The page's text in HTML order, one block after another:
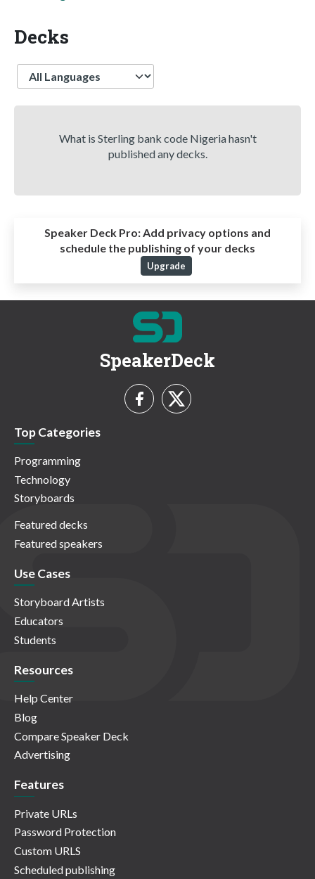
Decks
Language
What is Sterling bank code Nigeria hasn't
published any decks.
Speaker Deck Pro:Add privacy options and
schedule the publishing of your decks
Upgrade
SpeakerDeck
Top Categories
Programming
Technology
Storyboards
Featured decks
Featured speakers
Use Cases
Storyboard Artists
Educators
Students
Resources
Help Center
Blog
Compare Speaker Deck
Advertising
Features
Private URLs
Password Protection
Custom URLS
Scheduled publishing